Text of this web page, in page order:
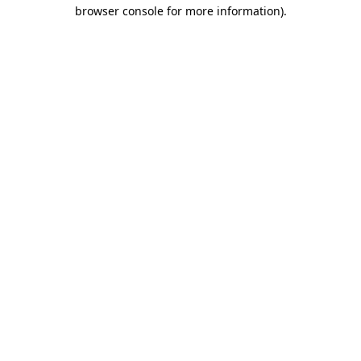
browser console for more information).